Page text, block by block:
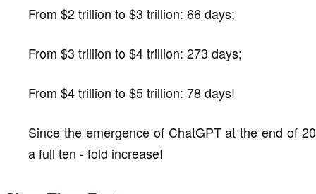
From $2 trillion to $3 trillion: 66 days;
From $3 trillion to $4 trillion: 273 days;
From $4 trillion to $5 trillion: 78 days!
Since the emergence of ChatGPT at the end of
a full ten - fold increase!